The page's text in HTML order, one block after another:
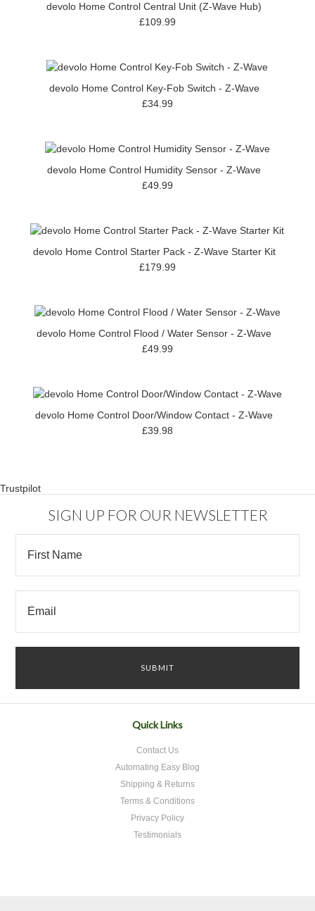
devolo Home Control Central Unit (Z-Wave Hub)
£109.99
devolo Home Control Key-Fob Switch - Z-Wave
£34.99
devolo Home Control Humidity Sensor - Z-Wave
£49.99
devolo Home Control Starter Pack - Z-Wave Starter Kit
£179.99
devolo Home Control Flood / Water Sensor - Z-Wave
£49.99
devolo Home Control Door/Window Contact - Z-Wave
£39.98
Trustpilot
SIGN UP FOR OUR NEWSLETTER
Quick Links
Contact Us
Automating Easy Blog
Shipping & Returns
Terms & Conditions
Privacy Policy
Testimonials